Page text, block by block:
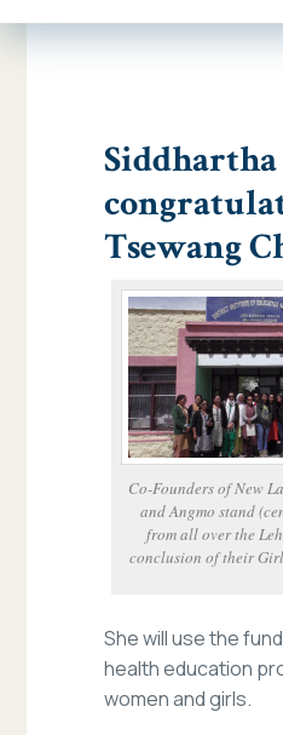
Siddhartha
Tsewang
Co-Founders of New
and Angmo stand
from all over the
conclusion of their
She will use the
health education
women and girls.